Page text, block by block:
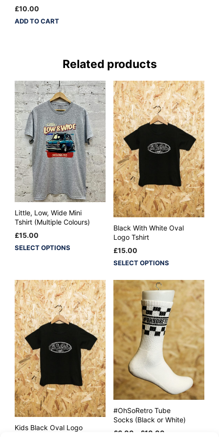
£10.00
ADD TO CART
Related products
Little, Low, Wide Mini
Tshirt (Multiple Colours)
£15.00
SELECT OPTIONS
multiple
variants.
The
options
may
chosen
the
product
page
Black With White Oval
Logo Tshirt
£15.00
SELECT OPTIONSThis
has
multiple
variants.
The
options
may
be
chosen
on
product
page
Kids Black Oval Logo
#OhSoRetro Tube
Socks (Black or White)
£6.00 £10.00Price